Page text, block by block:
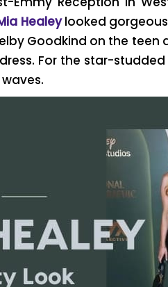
Healeylooked
Goodkind on the teen
For the star-